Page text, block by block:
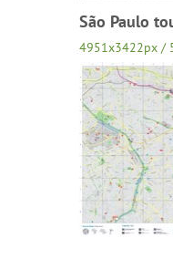
São Paulo
4951x3422px /